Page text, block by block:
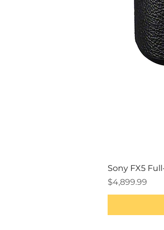
Sony FX5
Price
$4,899.99